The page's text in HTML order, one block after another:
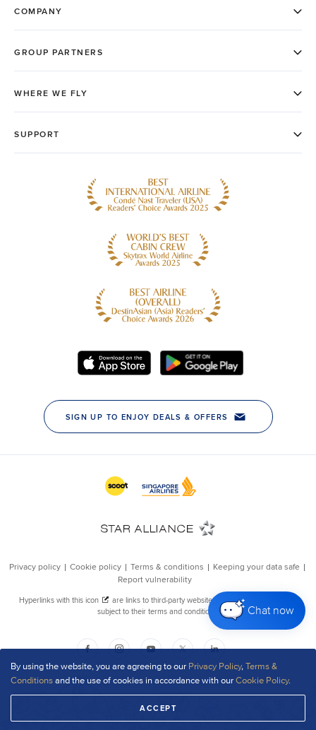
By using the website, you are agreeing to our Privacy Policy,Terms &
Conditionsand the use of cookies in accordance with ourCookie Policy.
ACCEPT
Chat now